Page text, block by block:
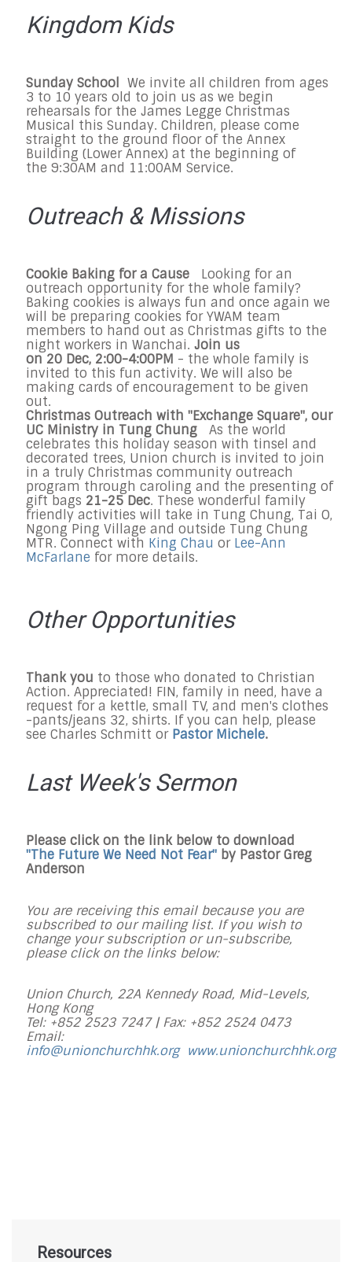
Kingdom Kids
Sunday School We invite all children from ages
3 to 10 years old to join us as we begin
rehearsals for the James Legge Christmas
Musical this Sunday. Children, please come
straight to the ground floor of the Annex
Building (Lower Annex) at the beginning of
the 9:30AM and 11:00AM Service.
Outreach & Missions
Cookie Baking for a Cause Looking for an
outreach opportunity for the whole family?
Baking cookies is always fun and once again we
will be preparing cookies for YWAM team
members to hand out as Christmas gifts to the
night workers in Wanchai. Join us
on 20 Dec, 2:00-4:00PM - the whole family is
invited to this fun activity. We will also be
making cards of encouragement to be given
out.
Christmas Outreach with "Exchange Square", our
UC Ministry in Tung Chung
As the world
celebrates this holiday season with tinsel and
decorated trees, Union church is invited to join
in a truly Christmas community outreach
program through caroling and the presenting of
gift bags 21-25 Dec. These wonderful family
friendly activities will take in Tung Chung, Tai O,
Ngong Ping Village and outside Tung Chung
MTR. Connect with King Chau or Lee-Ann
McFarlane for more details.
Other Opportunities
Thank you to those who donated to Christian
Action. Appreciated! FIN, family in need, have a
request for a kettle, small TV, and men's clothes
-pants/jeans 32, shirts. If you can help, please
see Charles Schmitt or Pastor Michele.
Last Week's Sermon
Please click on the link below to download
"The Future We Need Not Fear" by Pastor Greg
Anderson
You are receiving this email because you are
subscribed to our mailing list. If you wish to
change your subscription or un-subscribe,
please click on the links below:
Union Church, 22A Kennedy Road, Mid-Levels,
Hong Kong
Tel: +852 2523 7247 |Fax: +852 2524 0473
Email:
info@unionchurchhk.org www.unionchurchhk.org
Resources